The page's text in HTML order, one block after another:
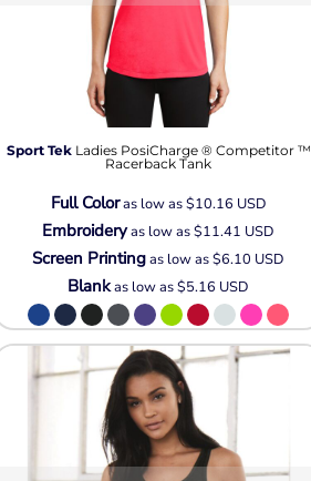
Sport Tek Ladies PosiCharge ® Competitor ™
Racerback Tank
Full Coloras low as$10.16 USD
Embroideryas low as$11.41 USD
Screen Printingas low as$6.10 USD
Blankas low as$5.16 USD